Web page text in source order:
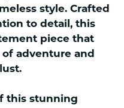
style. Crafted
to detail, this
piece that
adventure and
this stunning